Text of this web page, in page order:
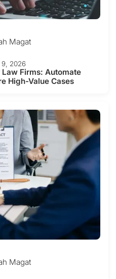
Magat
9, 2026
Firms: Automate
High-Value Cases
Magat